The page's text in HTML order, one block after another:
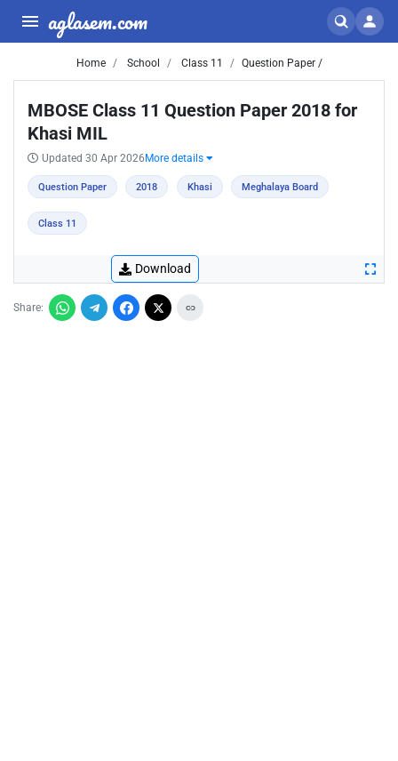
aglasem.com
Home School Class 11 Question Paper /
MBOSE Class 11 Question Paper 2018 for
Khasi MIL
Updated 30 Apr 2026 More details
Question Paper 2018 Khasi Meghalaya Board
Class 11
Download
Share: